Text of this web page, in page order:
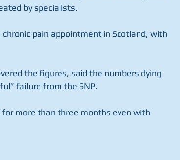
by specialists.
pain appointment in Scotland, with
the figures, said the numbers dying
failure from the SNP.
more than three months even with